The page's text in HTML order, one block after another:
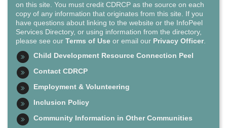
on this site. You must credit CDRCP as the source on each
copy of any information that originates from this site. If you
have questions about linking to the website or the InfoPeel
Services Directory, or using information from the directory,
please see our Terms of Use or email our Privacy Officer.
Child Development Resource Connection Peel
Contact CDRCP
Employment & Volunteering
Inclusion Policy
Community Information in Other Communities